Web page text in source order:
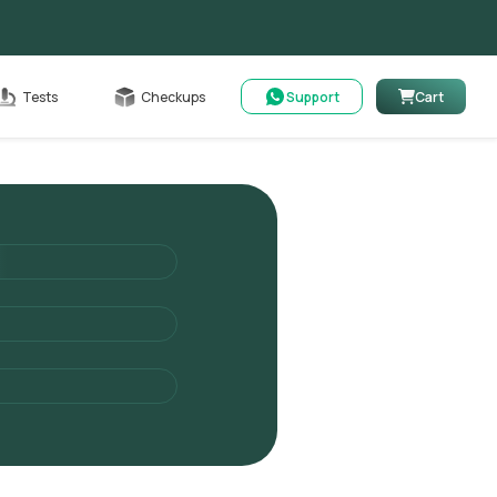
Tests Checkups Support Cart